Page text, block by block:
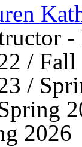
/
/
2026